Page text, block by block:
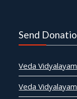
Send
Veda
Veda